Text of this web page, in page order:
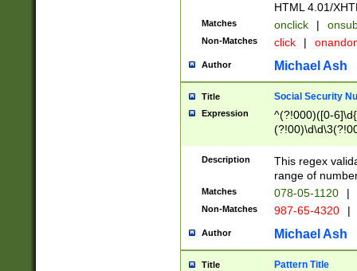
HTML 4.01/
Matches onclick |
Non-Matches click |
Author Michael Ash
Title Social Security
Expression
^(?!000)([0-
Description
This regex
range of
Matches 078-05-1120 |
Non-Matches 987-65-4320 |
Author Michael Ash
Title Pattern Title